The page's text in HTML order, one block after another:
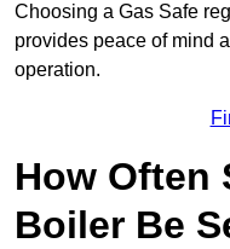
Choosing a Gas Safe
provides peace of mind
operation.
How Often
Boiler Be